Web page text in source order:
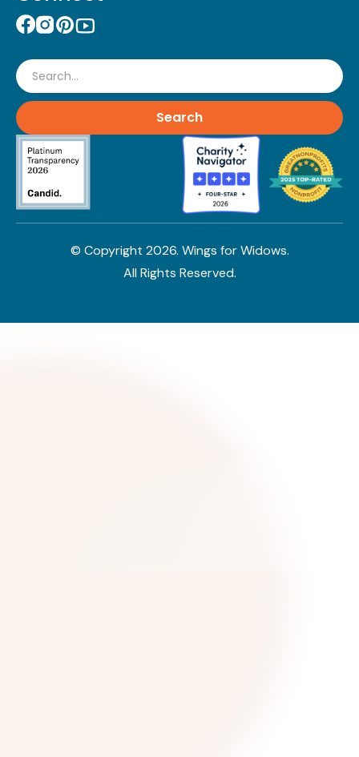
Search
© Copyright 2026. Wings for Widows.
All Rights Reserved.